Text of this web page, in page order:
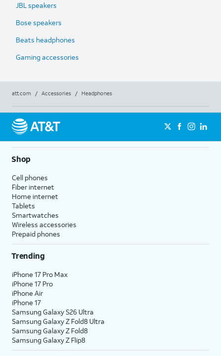
JBL speakers
Bose speakers
Beats headphones
Gaming accessories
att.com / Accessories / Headphones
Shop
Cell phones
Fiber internet
Home internet
Tablets
Smartwatches
Wireless accessories
Prepaid phones
Trending
iPhone 17 Pro Max
iPhone 17 Pro
iPhone Air
iPhone 17
Samsung Galaxy S26 Ultra
Samsung Galaxy Z Fold8 Ultra
Samsung Galaxy Z Fold8
Samsung Galaxy Z Flip8